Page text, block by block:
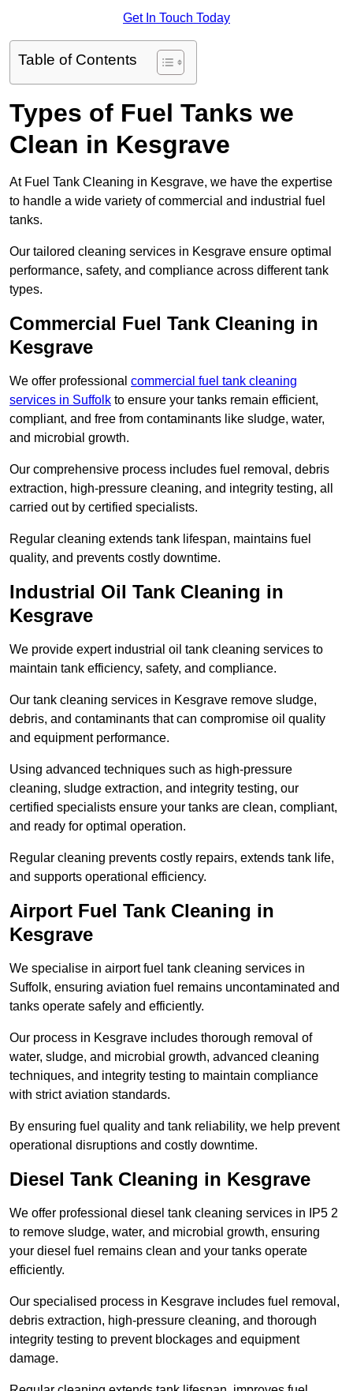
Get In Touch Today
Table of Contents
Types of Fuel Tanks we
Clean in Kesgrave
At Fuel Tank Cleaning in Kesgrave, we have the expertise
to handle a wide variety of commercial and industrial fuel
tanks.
Our tailored cleaning services in Kesgrave ensure optimal
performance, safety, and compliance across different tank
types.
Commercial Fuel Tank Cleaning in
Kesgrave
We offer professional commercial fuel tank cleaning
services in Suffolk to ensure your tanks remain efficient,
compliant, and free from contaminants like sludge, water,
and microbial growth.
Our comprehensive process includes fuel removal, debris
extraction, high-pressure cleaning, and integrity testing, all
carried out by certified specialists.
Regular cleaning extends tank lifespan, maintains fuel
quality, and prevents costly downtime.
Industrial Oil Tank Cleaning in
Kesgrave
We provide expert industrial oil tank cleaning services to
maintain tank efficiency, safety, and compliance.
Our tank cleaning services in Kesgrave remove sludge,
debris, and contaminants that can compromise oil quality
and equipment performance.
Using advanced techniques such as high-pressure
cleaning, sludge extraction, and integrity testing, our
certified specialists ensure your tanks are clean, compliant,
and ready for optimal operation.
Regular cleaning prevents costly repairs, extends tank life,
and supports operational efficiency.
Airport Fuel Tank Cleaning in
Kesgrave
We specialise in airport fuel tank cleaning services in
Suffolk, ensuring aviation fuel remains uncontaminated and
tanks operate safely and efficiently.
Our process in Kesgrave includes thorough removal of
water, sludge, and microbial growth, advanced cleaning
techniques, and integrity testing to maintain compliance
with strict aviation standards.
By ensuring fuel quality and tank reliability, we help prevent
operational disruptions and costly downtime.
Diesel Tank Cleaning in Kesgrave
We offer professional diesel tank cleaning services in IP5 2
to remove sludge, water, and microbial growth, ensuring
your diesel fuel remains clean and your tanks operate
efficiently.
Our specialised process in Kesgrave includes fuel removal,
debris extraction, high-pressure cleaning, and thorough
integrity testing to prevent blockages and equipment
damage.